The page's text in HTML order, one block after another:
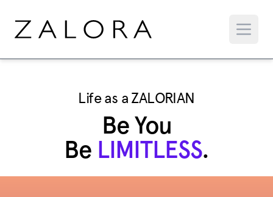
Life as a ZALORIAN
Be You
Be LIMITLESS.